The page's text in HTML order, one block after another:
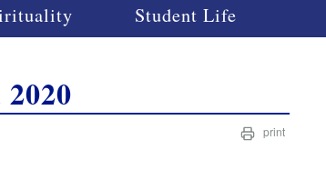
Student Life
print